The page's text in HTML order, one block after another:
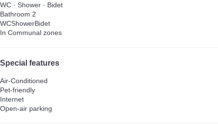
WC · Shower · Bidet
Bathroom 2
WCShowerBidet
In Communal zones
Special features
Air-Conditioned
Pet-friendly
Internet
Open-air parking